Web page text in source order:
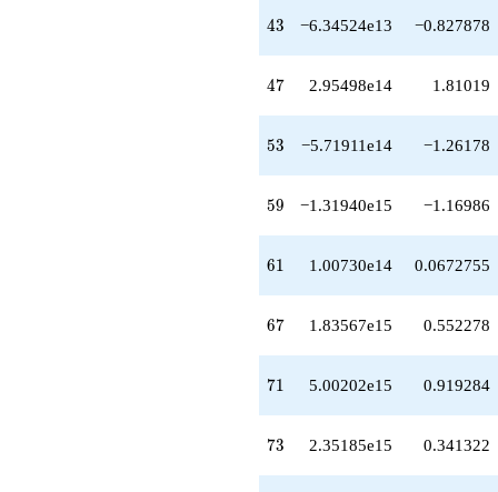
q^{58}
+1.00730e14
q^{62}
+1.71155e14
q^{66}
+1.94737e15
q^{69}
-1.69606e15
43
43 −6.34524e13 −0.827878
47
47 2.95498e14 1.81019
53
53 −5.71911e14 −1.26178
59
59 −1.31940e15 −1.16986
61
61 1.00730e14 0.0672755
67
67 1.83567e15 0.552278
71
71 5.00202e15 0.919284
73
73 2.35185e15 0.341322